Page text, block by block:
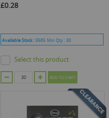
£0.28
Available Stock :9565 Min Qty :30
Select this product
ADD TO CART